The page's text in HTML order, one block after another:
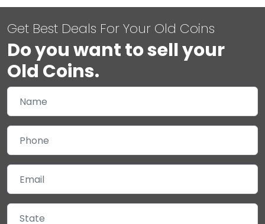
Get Best Deals For Your Old Coins
Do you want to sell your
Old Coins.